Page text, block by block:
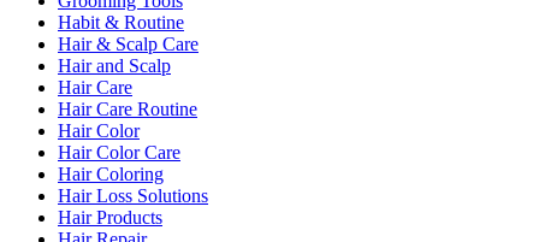
Habit & Routine
Hair & Scalp Care
Hair and Scalp
Hair Care
Hair Care Routine
Hair Color
Hair Color Care
Hair Coloring
Hair Loss Solutions
Hair Products